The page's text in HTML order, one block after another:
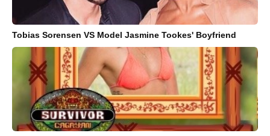
Tobias Sorensen VS Model Jasmine Tookes' Boyfriend